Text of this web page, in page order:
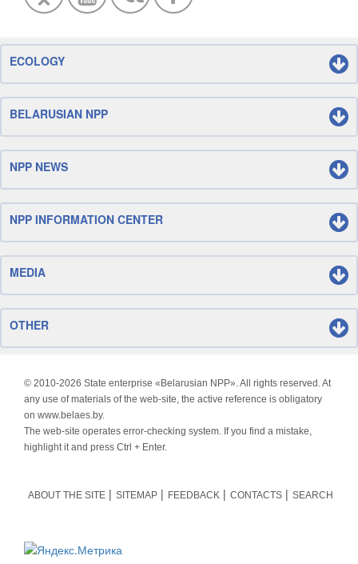
ECOLOGY
BELARUSIAN NPP
NPP NEWS
NPP INFORMATION CENTER
MEDIA
OTHER
© 2010-2026 State enterprise «Belarusian NPP». All rights reserved. At
any use of materials of the web-site, the active reference is obligatory
on www.belaes.by.
The web-site operates error-checking system. If you find a mistake,
highlight it and press Ctrl + Enter.
ABOUT THE SITE SITEMAP FEEDBACK CONTACTS SEARCH